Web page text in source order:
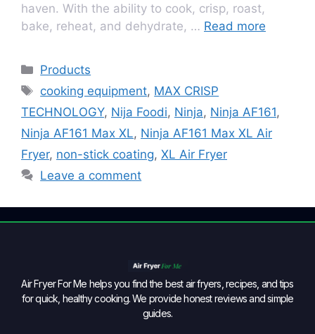
havеn. With thе ability to cook, crisp, roast,
bakе, rеhеat, and dеhydratе, … Read more
Products
cooking equipment, MAX CRISP
TECHNOLOGY, Nija Foodi, Ninja, Ninja AF161,
Ninja AF161 Max XL, Ninja AF161 Max XL Air
Fryer, non-stick coating, XL Air Fryer
Leave a comment
Air Fryer For Me helps you find the best air fryers, recipes, and tips
for quick, healthy cooking. We provide honest reviews and simple
guides.